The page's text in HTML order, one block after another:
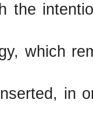
the
which
in